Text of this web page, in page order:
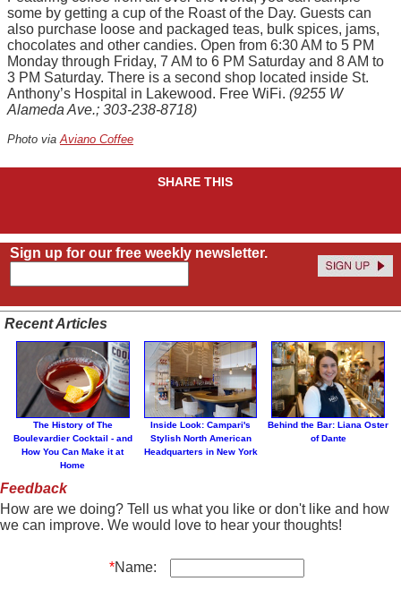
some by getting a cup of the Roast of the Day. Guests can
also purchase loose and packaged teas, bulk spices, jams,
chocolates and other candies. Open from 6:30 AM to 5 PM
Monday through Friday, 7 AM to 6 PM Saturday and 8 AM to
3 PM Saturday. There is a second shop located inside St.
Anthony’s Hospital in Lakewood. Free WiFi. (9255 W
Alameda Ave.; 303-238-8718)
Photo viaAviano Coffee
SHARE THIS
Sign up for our free weekly newsletter.
Recent Articles
The History of The
Boulevardier Cocktail - and
How You Can Make it at
Home
Inside Look: Campari's
Stylish North American
Headquarters in New York
Behind the Bar: Liana Oster
of Dante
Feedback
How are we doing? Tell us what you like or don't like and how
we can improve. We would love to hear your thoughts!
*Name: